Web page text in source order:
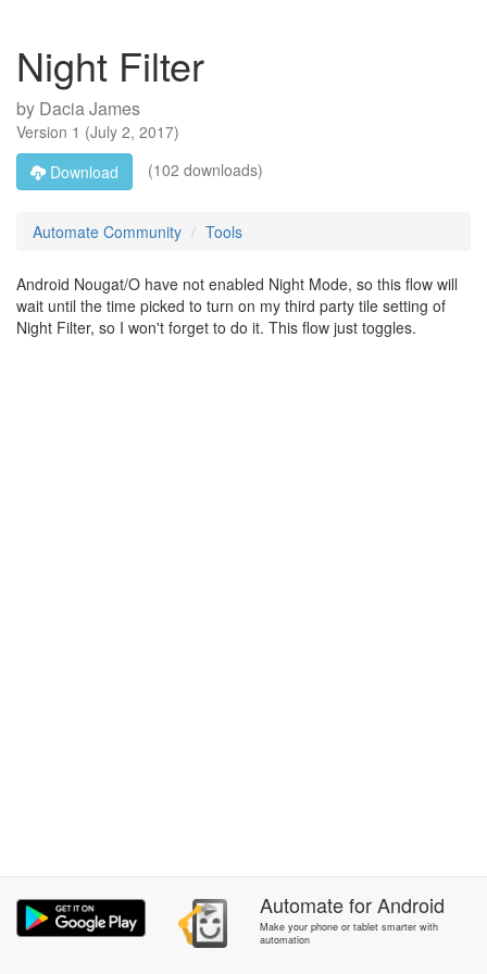
Night Filter
by Dacia James
Version 1 (July 2, 2017)
Download
(102 downloads)
Automate Community Tools
Android Nougat/O have not enabled Night Mode, so this flow will
wait until the time picked to turn on my third party tile setting of
Night Filter, so I won't forget to do it. This flow just toggles.
AutomateforAndroid
Make your phone or tablet smarter with
automation